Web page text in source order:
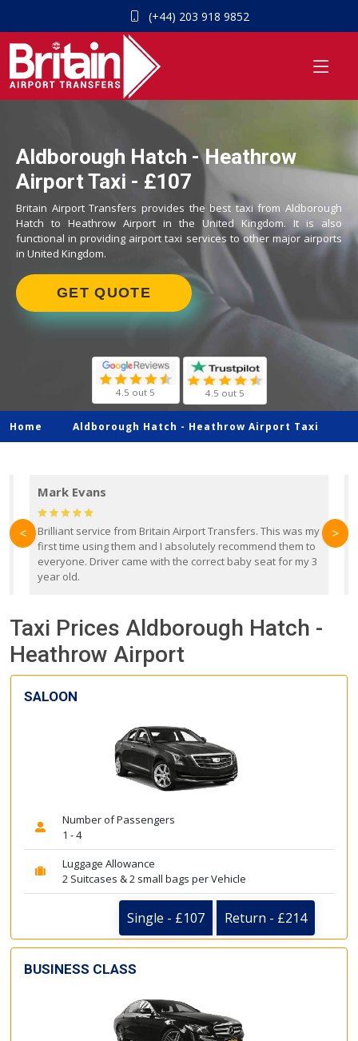
(+44) 203 918 9852
Aldborough Hatch - Heathrow
Airport Taxi - £107
Britain Airport Transfers provides the best taxi from Aldborough
Hatch to Heathrow Airport in the United Kingdom. It is also
functional in providing airport taxi services to other major airports
in United Kingdom.
GET QUOTE
4.5 out 5 4.5 out 5
Home Aldborough Hatch - Heathrow Airport Taxi
Mark Evans
Brilliant service from Britain Airport Transfers. This was my
first time using them and I absolutely recommend them to
everyone. Driver came with the correct baby seat for my 3
year old.
< >
Taxi Prices Aldborough Hatch -
Heathrow Airport
SALOON
Number of Passengers
1 - 4
Luggage Allowance
2 Suitcases & 2 small bags per Vehicle
Single - £107 Return - £214
BUSINESS CLASS